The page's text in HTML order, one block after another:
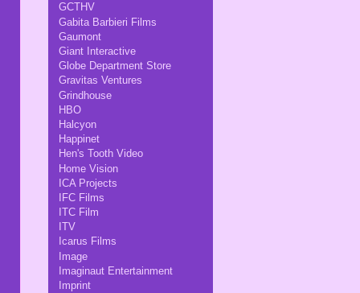
GCTHV
Gabita Barbieri Films
Gaumont
Giant Interactive
Globe Department Store
Gravitas Ventures
Grindhouse
HBO
Halcyon
Happinet
Hen's Tooth Video
Home Vision
ICA Projects
IFC Films
ITC Film
ITV
Icarus Films
Image
Imaginaut Entertainment
Imprint